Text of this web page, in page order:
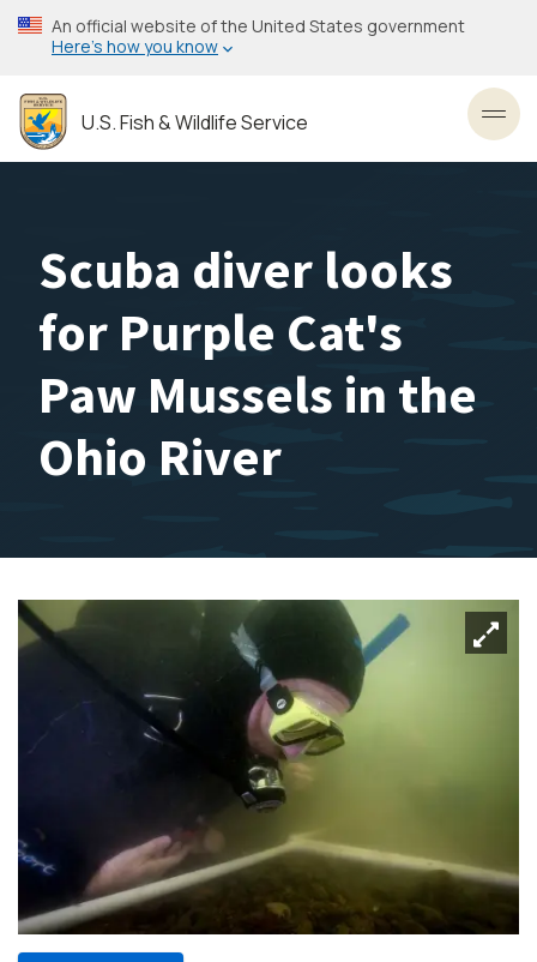
Skip
to
content
An official website of the United States government
Here’s how you know
U.S. Fish & Wildlife Service
Scuba diver looks
for Purple Cat's
Paw Mussels in the
Ohio River